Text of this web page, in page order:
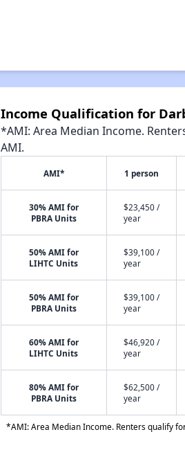
Income Qualification for
*AMI: Area Median Income.
AMI.
AMI* 1 person
30% AMI for
PBRA Units
$23,450 /
year
50% AMI for
LIHTC Units
$39,100 /
year
50% AMI for
PBRA Units
$39,100 /
year
60% AMI for
LIHTC Units
$46,920 /
year
80% AMI for
PBRA Units
$62,500 /
year
*AMI: Area Median Income. Renters qualify